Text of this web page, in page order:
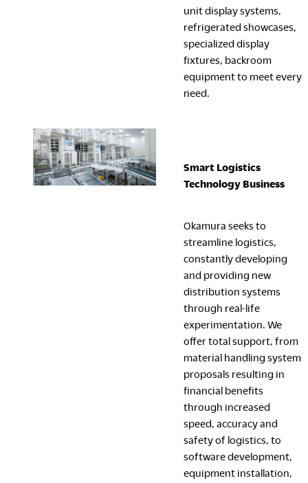
unit display systems,
refrigerated showcases,
specialized display
fixtures, backroom
equipment to meet every
need.
Smart Logistics
Technology Business
Okamura seeks to
streamline logistics,
constantly developing
and providing new
distribution systems
through real-life
experimentation. We
offer total support, from
material handling system
proposals resulting in
financial benefits
through increased
speed, accuracy and
safety of logistics, to
software development,
equipment installation,